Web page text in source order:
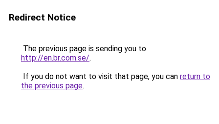
Redirect Notice
The previous page is sending you to
http://en.br.com.se/.
If you do not want to visit that page, you can return to
the previous page.